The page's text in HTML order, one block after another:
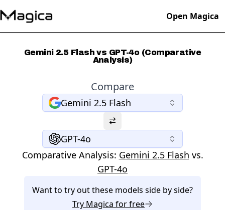
Open Magica
Gemini 2.5 Flash vs GPT-4o (Comparative
Analysis)
Compare
Gemini 2.5 Flash
GPT-4o
Comparative Analysis: Gemini 2.5 Flash vs.
GPT-4o
Want to try out these models side by side?
Try Magica for free